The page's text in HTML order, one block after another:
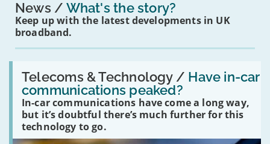
News What's the story?
Keep up with the latest developments in UK
broadband.
Telecoms & Technology / Have in-car
communications peaked?
In-car communications have come a long way,
but it’s doubtful there’s much further for this
technology to go.
Read:
'Have
in-
car
communications
peaked?'